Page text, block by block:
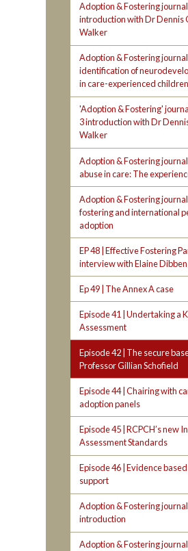
Adoption & Fostering
introduction with Dr Dennis
Walker
Adoption & Fostering
identification of
in care-experienced children
'Adoption & Fostering'
3 introduction with Dr
Walker
Adoption & Fostering
abuse in care: The
Adoption & Fostering
fostering and international
adoption
EP 48 | Effective Fostering
interview with Elaine Dibben
Ep 49 | The Annex A case
Episode 41 | Undertaking a
Assessment
Episode 42 | The secure
Professor Gillian Schofield
Episode 44 | Chairing with
adoption panels
Episode 45 | RCPCH’s new
Assessment Standards
Episode 46 | Evidence
support
Adoption & Fostering journal
introduction
Adoption & Fostering